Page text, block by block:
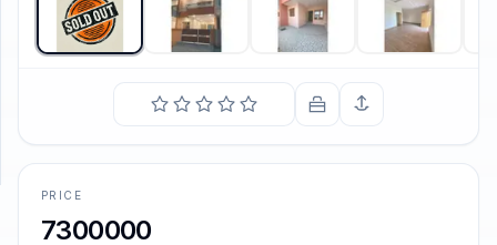
PRICE
7300000